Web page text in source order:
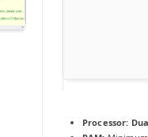
Processor: